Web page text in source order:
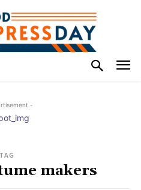
-
TAG
makers